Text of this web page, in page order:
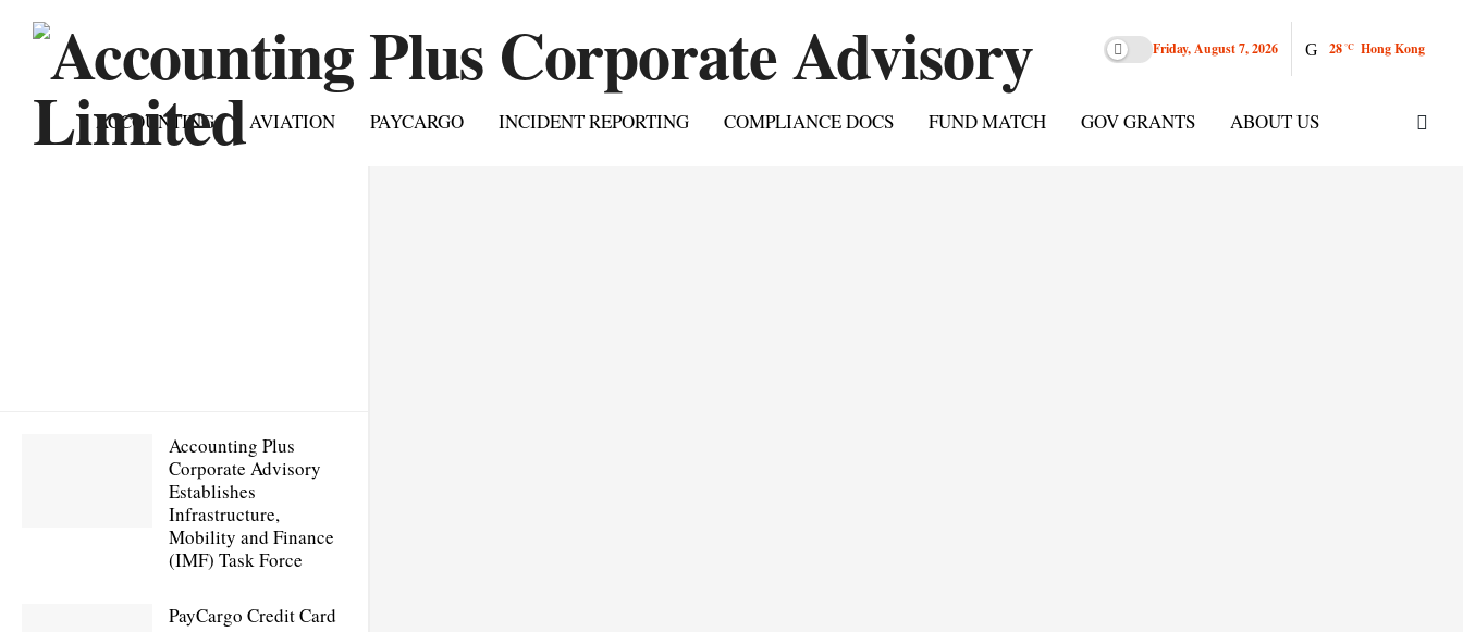
Accounting Plus
Corporate Advisory
Establishes
Infrastructure,
Mobility and Finance
(IMF) Task Force
PayCargo Credit Card
Friday, August 7, 2026 28°C Hong Kong
ACCOUNTING AVIATION PAYCARGO INCIDENT REPORTING COMPLIANCE DOCS FUND MATCH GOV GRANTS ABOUT US